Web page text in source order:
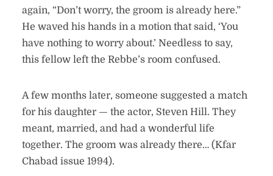
again, “Don’t worry, the groom is already here.”
He waved his hands in a motion that said, ‘You
have nothing to worry about.’ Needless to say,
this fellow left the Rebbe’s room confused.
A few months later, someone suggested a match
for his daughter — the actor, Steven Hill. They
meant, married, and had a wonderful life
together. The groom was already there… (Kfar
Chabad issue 1994).